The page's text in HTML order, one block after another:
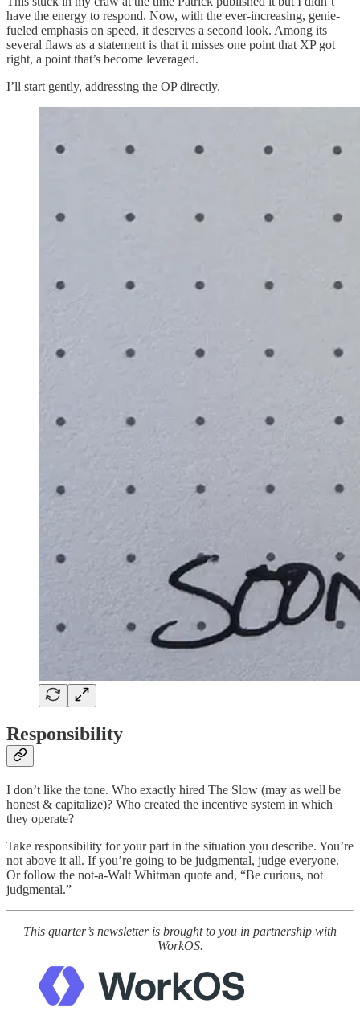
have the energy to respond. Now, with the ever-increasing, genie-
fueled emphasis on speed, it deserves a second look. Among its
several flaws as a statement is that it misses one point that XP got
right, a point that’s become leveraged.
I’ll start gently, addressing the OP directly.
Responsibility
I don’t like the tone. Who exactly hired The Slow (may as well be
honest & capitalize)? Who created the incentive system in which
they operate?
Take responsibility for your part in the situation you describe. You’re
not above it all. If you’re going to be judgmental, judge everyone.
Or follow the not-a-Walt Whitman quote and, “Be curious, not
judgmental.”
This quarter’s newsletter is brought to you in partnership with
WorkOS.